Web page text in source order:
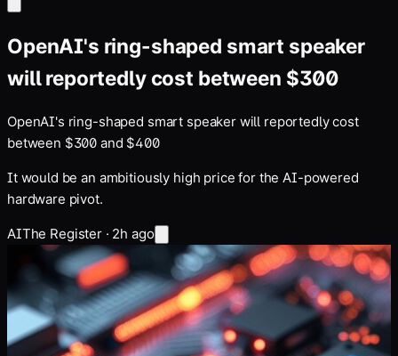
OpenAI's ring-shaped smart speaker
will reportedly cost between $300
OpenAI's ring-shaped smart speaker will reportedly cost
between $300 and $400
It would be an ambitiously high price for the AI-powered
hardware pivot.
AIThe Register· 2h ago